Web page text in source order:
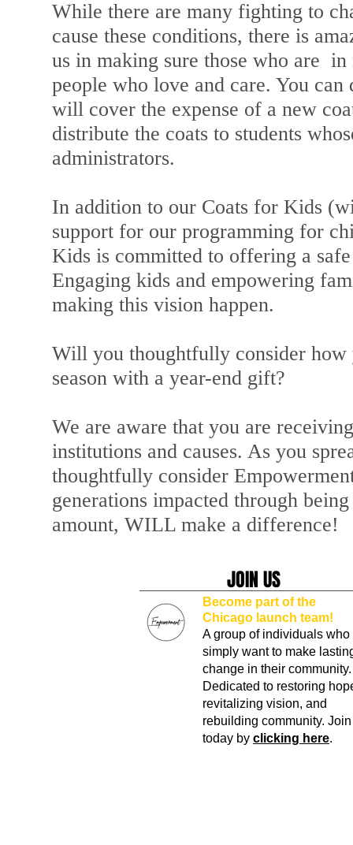
While there are many fighting to
cause these conditions, there is
us in making sure those who are
people who love and care. You
will cover the expense of a new
distribute the coats to students
administrators.
In addition to our Coats for Kids
support for our programming for
Kids is committed to offering a
Engaging kids and empowering
making this vision happen.
Will you thoughtfully consider how
season with a year-end gift?
We are aware that you are
institutions and causes. As you
thoughtfully consider
generations impacted through
amount, WILL make a difference!
JOIN US
Become part of the
Chicago launch team!
A group of individuals who
simply want to make
change in their community.
Dedicated to restoring
revitalizing vision, and
rebuilding community. Join
today by clicking here.